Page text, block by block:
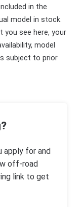
in the
model in stock.
you see here, your
model
subject to prior
apply for and
off-road
link to get